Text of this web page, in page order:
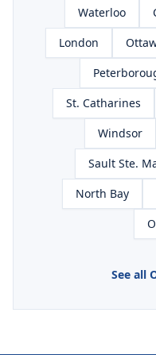
Waterloo
London
St. Catharines
Windsor
Sault Ste.
North Bay
See all